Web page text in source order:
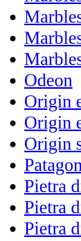
Odeon
Origin
Origin
Origin
Pietra
Pietra
Pietra